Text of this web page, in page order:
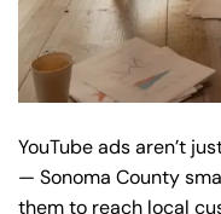
YouTube ads aren’t
— Sonoma County
them to reach local